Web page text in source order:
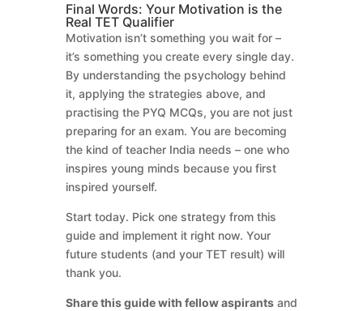
Final Words: Your Motivation is the
Real TET Qualifier
Motivation isn’t something you wait for –
it’s something you create every single day.
By understanding the psychology behind
it, applying the strategies above, and
practising the PYQ MCQs, you are not just
preparing for an exam. You are becoming
the kind of teacher India needs – one who
inspires young minds because you first
inspired yourself.
Start today. Pick one strategy from this
guide and implement it right now. Your
future students (and your TET result) will
thank you.
Share this guide with fellow aspirantsand